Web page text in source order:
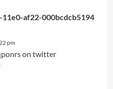
af22-000bcdcb5194
pm
on twitter